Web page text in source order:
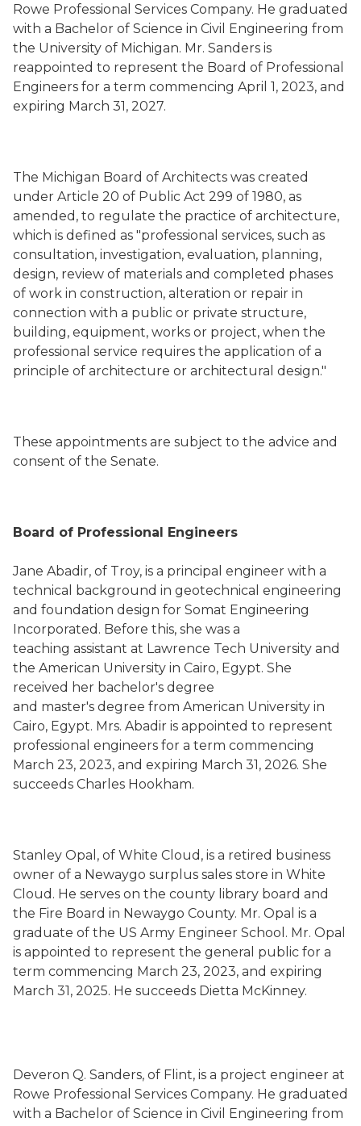
Rowe Professional Services Company. He graduated
with a Bachelor of Science in Civil Engineering from
the University of Michigan. Mr. Sanders is
reappointed to represent the Board of Professional
Engineers for a term commencing April 1, 2023, and
expiring March 31, 2027.
The Michigan Board of Architects was created
under Article 20 of Public Act 299 of 1980, as
amended, to regulate the practice of architecture,
which is defined as "professional services, such as
consultation, investigation, evaluation, planning,
design, review of materials and completed phases
of work in construction, alteration or repair in
connection with a public or private structure,
building, equipment, works or project, when the
professional service requires the application of a
principle of architecture or architectural design."
These appointments are subject to the advice and
consent of the Senate.
Board of Professional Engineers
Jane Abadir, of Troy, is a principal engineer with a
technical background in geotechnical engineering
and foundation design for Somat Engineering
Incorporated. Before this, she was a
teaching assistant at Lawrence Tech University and
the American University in Cairo, Egypt. She
received her bachelor's degree
and master's degree from American University in
Cairo, Egypt. Mrs. Abadir is appointed to represent
professional engineers for a term commencing
March 23, 2023, and expiring March 31, 2026. She
succeeds Charles Hookham.
Stanley Opal, of White Cloud, is a retired business
owner of a Newaygo surplus sales store in White
Cloud. He serves on the county library board and
the Fire Board in Newaygo County. Mr. Opal is a
graduate of the US Army Engineer School. Mr. Opal
is appointed to represent the general public for a
term commencing March 23, 2023, and expiring
March 31, 2025. He succeeds Dietta McKinney.
Deveron Q. Sanders, of Flint, is a project engineer at
Rowe Professional Services Company. He graduated
with a Bachelor of Science in Civil Engineering from